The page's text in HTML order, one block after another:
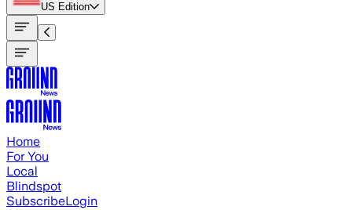
US Edition
Home
For You
Local
Blindspot
SubscribeLogin